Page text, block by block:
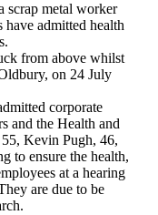
scrap metal worker
admitted health
from above whilst
on 24 July
corporate
and the Health and
Kevin Pugh, 46,
to ensure the health,
at a hearing
are due to be